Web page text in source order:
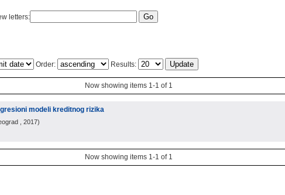
letters:
Order: Results:
Now showing items 1-1 of 1
modeli kreditnog rizika
, 2017)
Now showing items 1-1 of 1